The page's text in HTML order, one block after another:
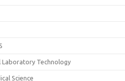
Laboratory Technology
Science